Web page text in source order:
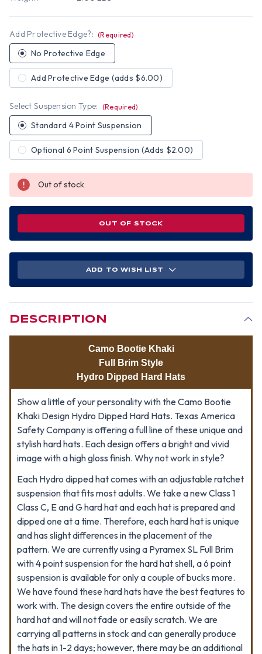
Add Protective Edge?: (Required)
No Protective Edge
Add Protective Edge (adds $6.00)
Select Suspension Type: (Required)
Standard 4 Point Suspension
Optional 6 Point Suspension (Adds $2.00)
Out of stock
OUT OF STOCK
ADD TO WISH LIST
DESCRIPTION
Camo Bootie Khaki
Full Brim Style
Hydro Dipped Hard Hats
Show a little of your personality with the Camo Bootie
Khaki Design Hydro Dipped Hard Hats. Texas America
Safety Company is offering a full line of these unique and
stylish hard hats. Each design offers a bright and vivid
image with a high gloss finish. Why not work in style?
Each Hydro dipped hat comes with an adjustable ratchet
suspension that fits most adults. We take a new Class 1
Class C, E and G hard hat and each hat is prepared and
dipped one at a time. Therefore, each hard hat is unique
and has slight differences in the placement of the
pattern. We are currently using a Pyramex SL Full Brim
with 4 point suspension for the hard hat shell, a 6 point
suspension is available for only a couple of bucks more.
We have found these hard hats have the best features to
work with. The design covers the entire outside of the
hard hat and will not fade or easily scratch. We are
carrying all patterns in stock and can generally produce
the hats in 1-2 days; however, there may be an additional